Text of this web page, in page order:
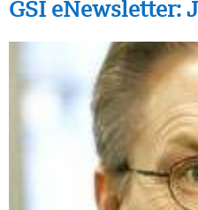
GSI eNewsletter: